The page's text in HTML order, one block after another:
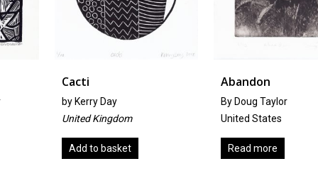
Kerry Day
United Kingdom
Add to basket
Abandon
By Doug Taylor
United States
Read more